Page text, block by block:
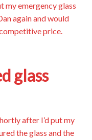
my emergency glass
again and would
price.
glass
after I’d put my
the glass and the